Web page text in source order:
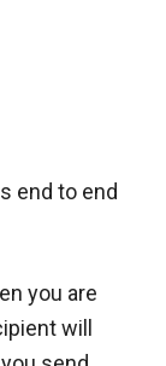
end to end
you are
will